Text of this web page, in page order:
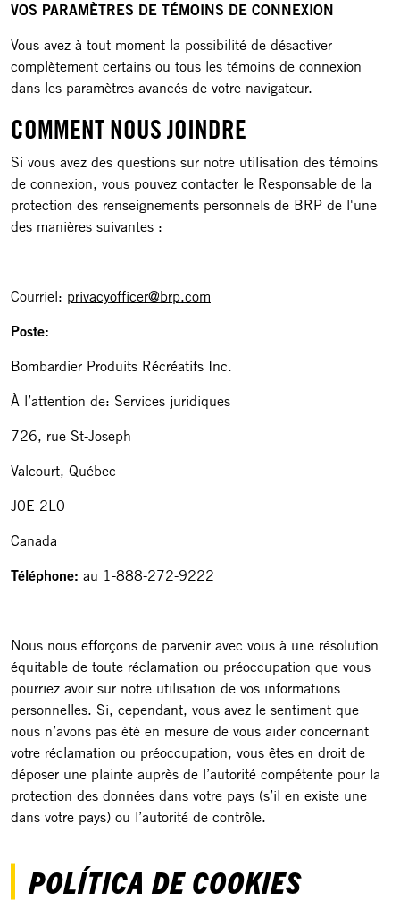
VOS PARAMÈTRES DE TÉMOINS DE CONNEXION
Vous avez à tout moment la possibilité de désactiver
complètement certains ou tous les témoins de connexion
dans les paramètres avancés de votre navigateur.
COMMENT NOUS JOINDRE
Si vous avez des questions sur notre utilisation des témoins
de connexion, vous pouvez contacter le Responsable de la
protection des renseignements personnels de BRP de l'une
des manières suivantes :
Courriel: privacyofficer@brp.com
Poste:
Bombardier Produits Récréatifs Inc.
À l’attention de: Services juridiques
726, rue St-Joseph
Valcourt, Québec
J0E 2L0
Canada
Téléphone: au 1-888-272-9222
Nous nous efforçons de parvenir avec vous à une résolution
équitable de toute réclamation ou préoccupation que vous
pourriez avoir sur notre utilisation de vos informations
personnelles. Si, cependant, vous avez le sentiment que
nous n’avons pas été en mesure de vous aider concernant
votre réclamation ou préoccupation, vous êtes en droit de
déposer une plainte auprès de l’autorité compétente pour la
protection des données dans votre pays (s’il en existe une
dans votre pays) ou l’autorité de contrôle.
POLÍTICA DE COOKIES